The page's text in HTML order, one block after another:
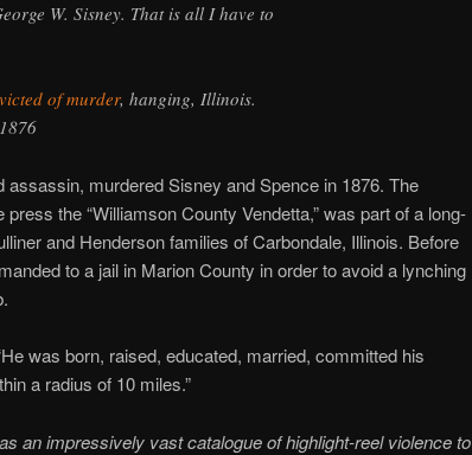
W. Sisney. That is all I have to
of murder, hanging, Illinois.
assassin, murdered Sisney and Spence in 1876. The
the “Williamson County Vendetta,” was part of a long-
and Henderson families of Carbondale, Illinois. Before
to a jail in Marion County in order to avoid a lynching
was born, raised, educated, married, committed his
a radius of 10 miles.”
an impressively vast catalogue of highlight-reel violence to